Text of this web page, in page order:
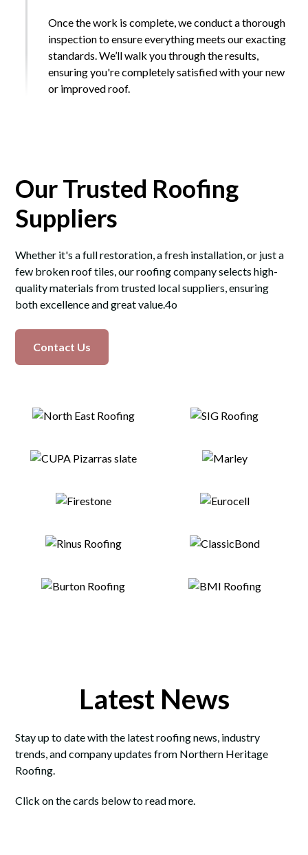
Once the work is complete, we conduct a thorough
inspection to ensure everything meets our exacting
standards. We’ll walk you through the results,
ensuring you're completely satisfied with your new
or improved roof.
Our Trusted Roofing
Suppliers
Whether it's a full restoration, a fresh installation, or just a
few broken roof tiles, our roofing company selects high-
quality materials from trusted local suppliers, ensuring
both excellence and great value.4o
Contact Us
Latest News
Stay up to date with the latest roofing news, industry
trends, and company updates from Northern Heritage
Roofing.
Click on the cards below to read more.